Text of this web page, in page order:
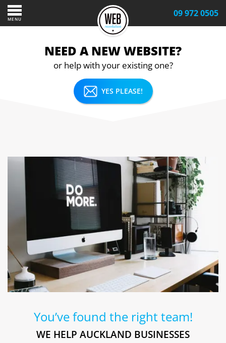
MENU
09 972 0505
NEED A NEW WEBSITE?
or help with your existing one?
YES PLEASE!
You’ve found the right team!
WE HELP AUCKLAND BUSINESSES